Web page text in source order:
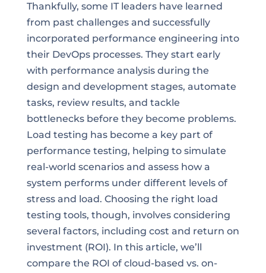
Thankfully, some IT leaders have learned
from past challenges and successfully
incorporated performance engineering into
their DevOps processes. They start early
with performance analysis during the
design and development stages, automate
tasks, review results, and tackle
bottlenecks before they become problems.
Load testing has become a key part of
performance testing, helping to simulate
real-world scenarios and assess how a
system performs under different levels of
stress and load. Choosing the right load
testing tools, though, involves considering
several factors, including cost and return on
investment (ROI). In this article, we’ll
compare the ROI of cloud-based vs. on-